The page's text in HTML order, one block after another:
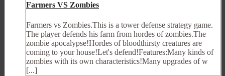
Farmers VS Zombies
Farmers vs Zombies.This is a tower defense strategy game.
The player defends his farm from hordes of zombies.The
zombie apocalypse!Hordes of bloodthirsty creatures are
coming to your house!Let's defend!Features:Many kinds of
zombies with its own characteristics!Many upgrades of w
[...]